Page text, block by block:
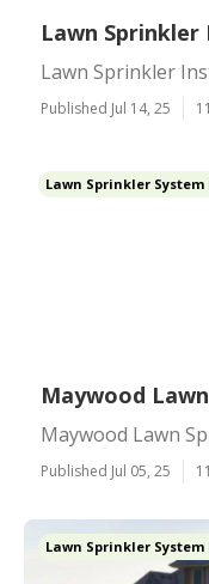
Lawn
Lawn Sprinkler
Published Jul 14, 25
Lawn Sprinkler
Maywood
Maywood Lawn
Published Jul 05, 25
Lawn Sprinkler